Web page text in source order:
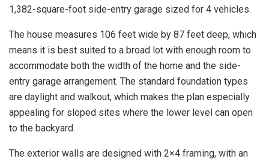
1,382-square-foot side-entry garage sized for 4 vehicles.
The house measures 106 feet wide by 87 feet deep, which
means it is best suited to a broad lot with enough room to
accommodate both the width of the home and the side-
entry garage arrangement. The standard foundation types
are daylight and walkout, which makes the plan especially
appealing for sloped sites where the lower level can open
to the backyard.
The exterior walls are designed with 2×4 framing, with an